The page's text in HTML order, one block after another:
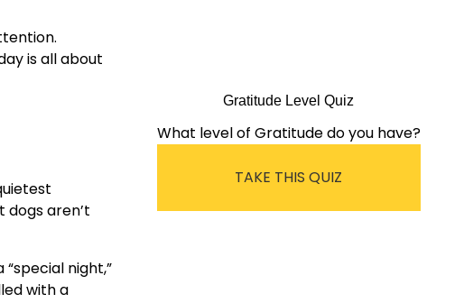
is all about
dogs aren’t
night,”
with a
Gratitude Level Quiz
What level of Gratitude do you have?
TAKE THIS QUIZ